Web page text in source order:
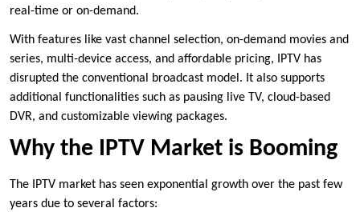
real-time or on-demand.
With features like vast channel selection, on-demand movies and
series, multi-device access, and affordable pricing, IPTV has
disrupted the conventional broadcast model. It also supports
additional functionalities such as pausing live TV, cloud-based
DVR, and customizable viewing packages.
Why the IPTV Market is Booming
The IPTV market has seen exponential growth over the past few
years due to several factors: